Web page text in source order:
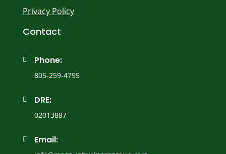
Privacy Policy
Contact
 Phone:
805-259-4795
 DRE:
02013887
 Email: